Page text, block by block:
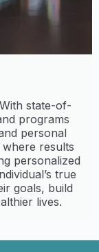
state-of-
programs
personal
results
personalized
true
goals, build
lives.